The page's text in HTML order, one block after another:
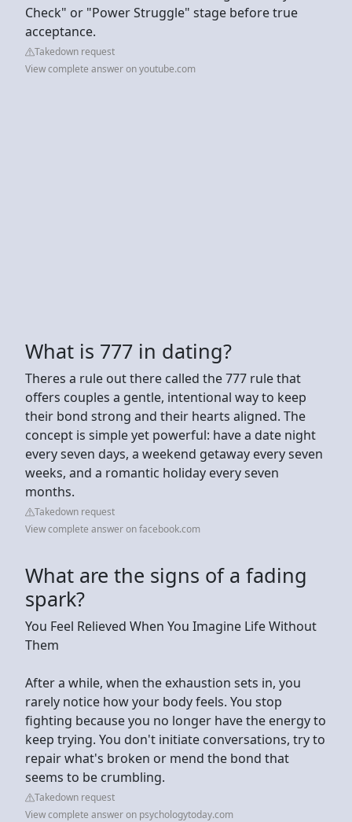
Check" or "Power Struggle" stage before true
acceptance.
Takedown request
View complete answer on youtube.com
What is 777 in dating?
Theres a rule out there called the 777 rule that
offers couples a gentle, intentional way to keep
their bond strong and their hearts aligned. The
concept is simple yet powerful: have a date night
every seven days, a weekend getaway every seven
weeks, and a romantic holiday every seven
months.
Takedown request
View complete answer on facebook.com
What are the signs of a fading
spark?
You Feel Relieved When You Imagine Life Without
Them
After a while, when the exhaustion sets in, you
rarely notice how your body feels. You stop
fighting because you no longer have the energy to
keep trying. You don't initiate conversations, try to
repair what's broken or mend the bond that
seems to be crumbling.
Takedown request
View complete answer on psychologytoday.com